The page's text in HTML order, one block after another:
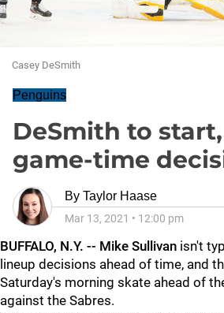
Casey DeSmith
Penguins
DeSmith to
game-time
By Taylor Haase
Mar 13, 2021 • 12:00 pm
BUFFALO, N.Y. -- Mike Sullivan isn't
lineup decisions ahead of time, and
Saturday's morning skate ahead of
against the Sabres.